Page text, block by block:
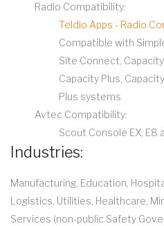
Radio Compatibility:
Teldio Apps - Radio
Compatible with
Site Connect,
Capacity Plus,
Plus systems
Avtec Compatibility:
Scout Console EX, E8
Industries:
Manufacturing, Education,
Logistics, Utilities, Healthcare,
Services (non-public Safety